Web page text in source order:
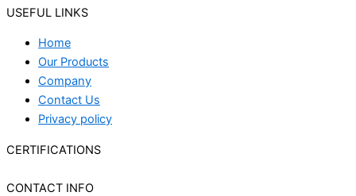
USEFUL LINKS
Home
Our Products
Company
Contact Us
Privacy policy
CERTIFICATIONS
CONTACT INFO